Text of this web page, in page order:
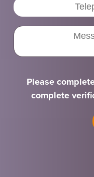
Please
complete